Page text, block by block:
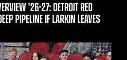
'26-27: DETROIT RED
PIPELINE IF LARKIN LEAVES